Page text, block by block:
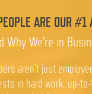
ARE OUR #1
Why We're in
aren't just
in hard work, up-